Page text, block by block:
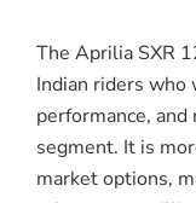
The Aprilia SXR
Indian riders
performance,
segment. It is
market options,